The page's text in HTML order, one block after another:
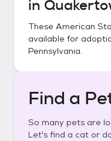
in
These American
available for
Pennsylvania.
Find a
So many pets are
Let's find a cat or